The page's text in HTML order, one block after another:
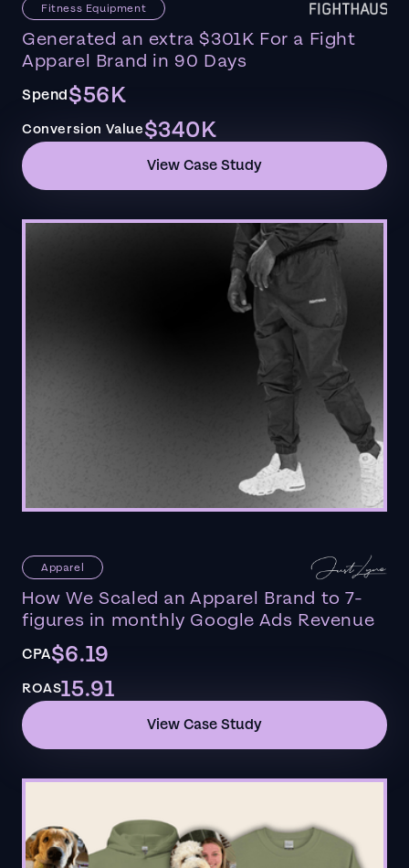
Fitness Equipment
Generated an extra $301K For a Fight
Apparel Brand in 90 Days
Spend$56K
Conversion Value$340K
View Case Study
Apparel
How We Scaled an Apparel Brand to 7-
figures in monthly Google Ads Revenue
CPA$6.19
ROAS15.91
View Case Study